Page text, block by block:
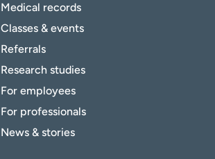
Medical records
Classes & events
Referrals
Research studies
For employees
For professionals
News & stories